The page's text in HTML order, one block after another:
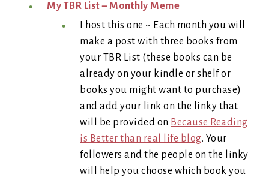
My TBR List – Monthly Meme
I host this one ~ Each month you will
make a post with three books from
your TBR List (these books can be
already on your kindle or shelf or
books you might want to purchase)
and add your link on the linky that
will be provided on Because Reading
is Better than real life blog. Your
followers and the people on the linky
will help you choose which book you